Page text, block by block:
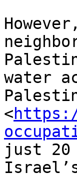
water
<
just 20